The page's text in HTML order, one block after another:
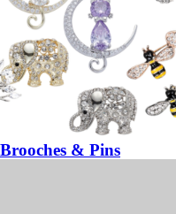
Brooches & Pins